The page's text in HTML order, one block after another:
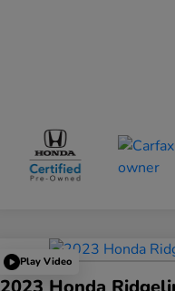
Play Video